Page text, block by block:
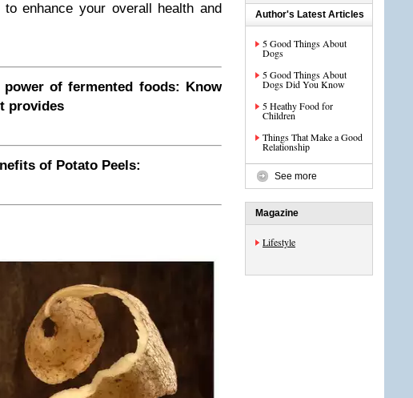
enhance your overall health and
power of fermented foods: Know
provides
of Potato Peels:
Author's Latest Articles
5 Good Things About
Dogs
5 Good Things About
Dogs Did You Know
5 Heathy Food for
Children
Things That Make a Good
Relationship
See more
Magazine
Lifestyle